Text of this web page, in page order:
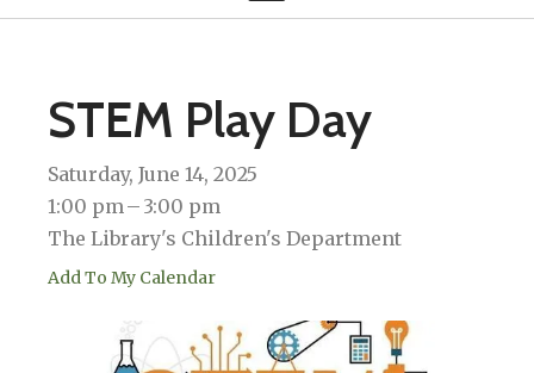
STEM Play Day
Saturday, June 14, 2025
1:00 pm
3:00 pm
The Library's Children's Department
Add To My Calendar